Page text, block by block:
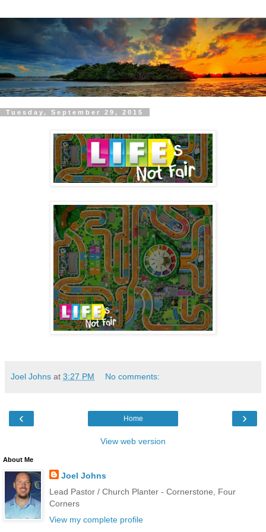
Tuesday, September 29, 2015
Joel Johns at 3:27 PM No comments:
‹ ›
Home
View web version
About Me
Joel Johns
Lead Pastor / Church Planter - Cornerstone, Four
Corners
View my complete profile